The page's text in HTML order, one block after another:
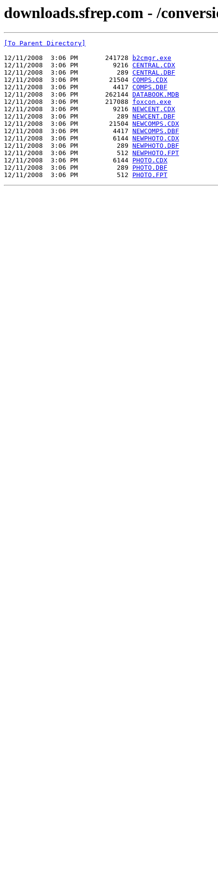
downloads.sfrep.com - /
[To Parent Directory]
12/11/2008  3:06 PM       241728
b2cmgr.exe
12/11/2008  3:06 PM         9216 CENTRAL.CDX
12/11/2008  3:06 PM          289 CENTRAL.DBF
12/11/2008  3:06 PM        21504 COMPS.CDX
12/11/2008  3:06 PM         4417 COMPS.DBF
12/11/2008  3:06 PM       262144 DATABOOK.MDB
12/11/2008  3:06 PM       217088 foxcon.exe
12/11/2008  3:06 PM         9216 NEWCENT.CDX
12/11/2008  3:06 PM          289 NEWCENT.DBF
12/11/2008  3:06 PM        21504 NEWCOMPS.CDX
12/11/2008  3:06 PM         4417 NEWCOMPS.DBF
12/11/2008  3:06 PM         6144 NEWPHOTO.CDX
12/11/2008  3:06 PM          289 NEWPHOTO.DBF
12/11/2008  3:06 PM          512 NEWPHOTO.FPT
12/11/2008  3:06 PM         6144 PHOTO.CDX
12/11/2008  3:06 PM          289 PHOTO.DBF
12/11/2008  3:06 PM          512 PHOTO.FPT